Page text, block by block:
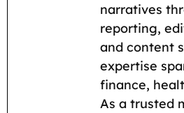
narratives
reporting,
and content
expertise
finance,
As a trusted